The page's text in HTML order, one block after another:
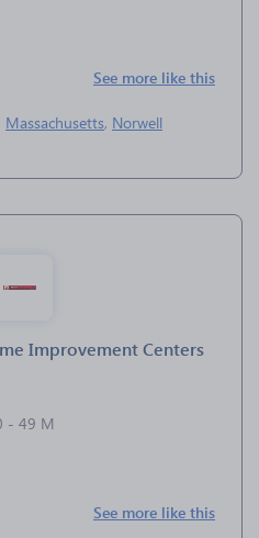
See more like this
Massachusetts, Norwell
Improvement Centers
- 49 M
See more like this